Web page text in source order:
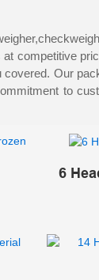
competitive
Our
to
6